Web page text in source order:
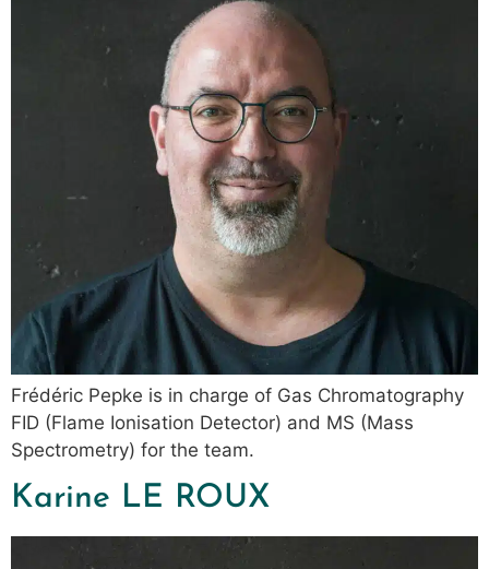
Frédéric Pepke is in charge of Gas Chromatography
FID (Flame Ionisation Detector) and MS (Mass
Spectrometry) for the team.
Karine LE ROUX